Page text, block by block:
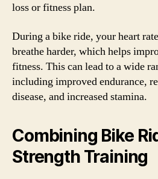
loss or fitness plan.
During a bike ride, your heart
breathe harder, which helps
fitness. This can lead to a wide
including improved endurance,
disease, and increased stamina.
Combining Bike
Strength Training